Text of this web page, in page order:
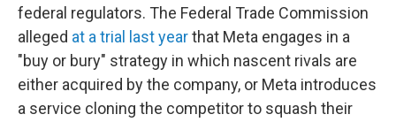
federal regulators. The Federal Trade Commission
alleged at a trial last yearthat Meta engages in a
"buy or bury" strategy in which nascent rivals are
either acquired by the company, or Meta introduces
a service cloning the competitor to squash their